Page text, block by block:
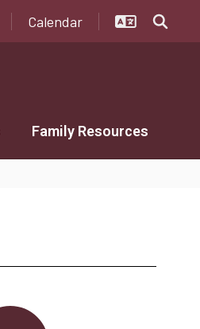
Calendar
Family Resources